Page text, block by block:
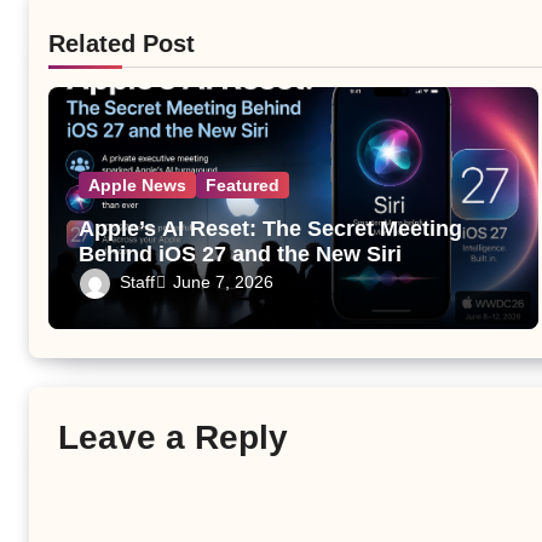
Related Post
Apple News Featured
Apple’s AI Reset: The Secret Meeting
Behind iOS 27 and the New Siri
Staff June 7, 2026
Leave a Reply